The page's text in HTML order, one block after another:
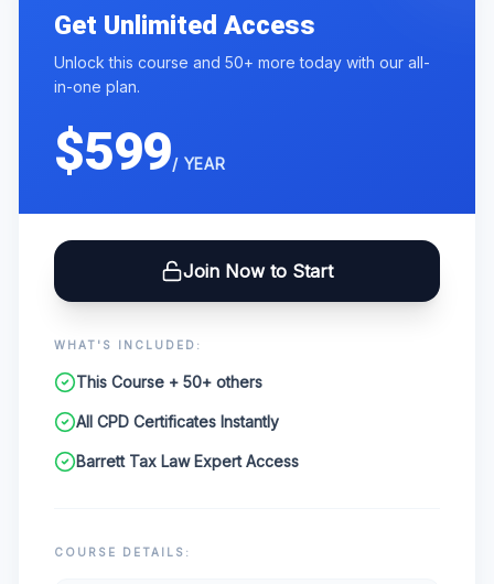
Get Unlimited Access
Unlock this course and 50+ more today with our all-
in-one plan.
$599/ YEAR
Join Now to Start
WHAT'S INCLUDED:
This Course + 50+ others
All CPD Certificates Instantly
Barrett Tax Law Expert Access
COURSE DETAILS: